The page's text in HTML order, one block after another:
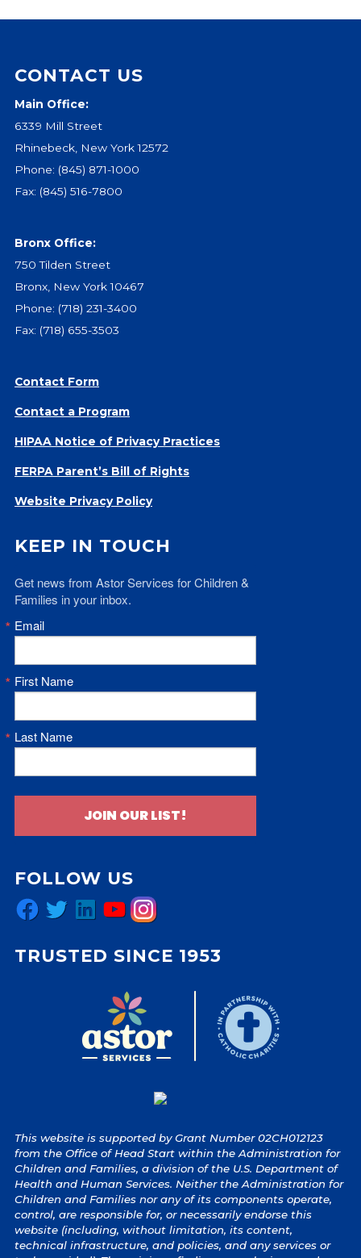
Dutchess Community Guide
SHOP
Astor Merchandise
Give
Planned Giving
Adopt-a Family/
Little Wishes Project
Contact Info
Contact Form
Medical Records
CONTACT US
Main Office:
6339 Mill Street
Rhinebeck, New York 12572
Phone: (845) 871-1000
Fax: (845) 516-7800
Bronx Office:
750 Tilden Street
Bronx, New York 10467
Phone: (718) 231-3400
Fax: (718) 655-3503
Contact Form
Contact a Program
HIPAA Notice of Privacy Practices
FERPA Parent’s Bill of Rights
Website Privacy Policy
KEEP IN TOUCH
Get news from Astor Services for Children &
Families in your inbox.
Email
First Name
Last Name
JOIN OUR LIST!
FOLLOW US
Facebook
TwitterLinkedInYouTubeInstagram
TRUSTED SINCE 1953
This website is supported by Grant Number 02CH012123
from the Office of Head Start within the Administration for
Children and Families, a division of the U.S. Department of
Health and Human Services. Neither the Administration for
Children and Families nor any of its components operate,
control, are responsible for, or necessarily endorse this
website (including, without limitation, its content,
technical infrastructure, and policies, and any services or